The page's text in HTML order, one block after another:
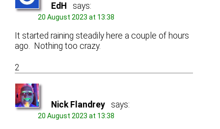
EdH says:
20 August 2023 at 13:38
It started raining steadily here a couple of hours
ago. Nothing too crazy.
2
Nick Flandrey says:
20 August 2023 at 13:38